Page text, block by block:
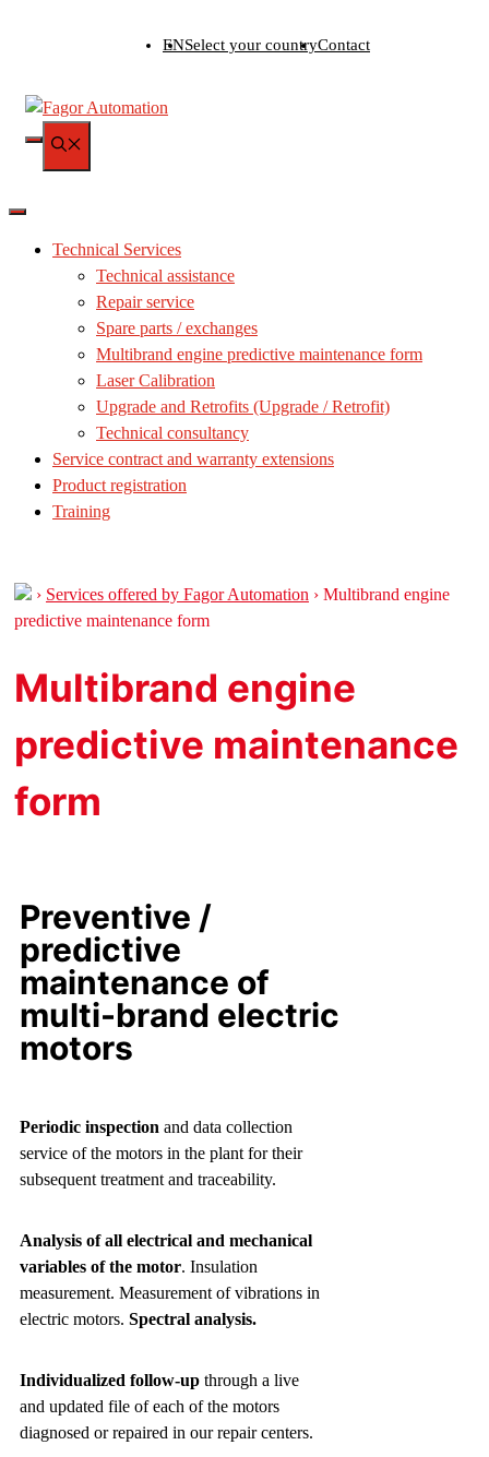
ENSelect your countryContact
Technical Services
Technical assistance
Repair service
Spare parts / exchanges
Multibrand engine predictive maintenance form
Laser Calibration
Upgrade and Retrofits (Upgrade / Retrofit)
Technical consultancy
Service contract and warranty extensions
Product registration
Training
› Services offered by Fagor Automation › Multibrand engine
predictive maintenance form
Multibrand engine
predictive maintenance
form
Preventive /
predictive
maintenance of
multi-brand electric
motors
Periodic inspection and data collection
service of the motors in the plant for their
subsequent treatment and traceability.
Analysis of all electrical and mechanical
variables of the motor. Insulation
measurement. Measurement of vibrations in
electric motors. Spectral analysis.
Individualized follow-up through a live
and updated file of each of the motors
diagnosed or repaired in our repair centers.